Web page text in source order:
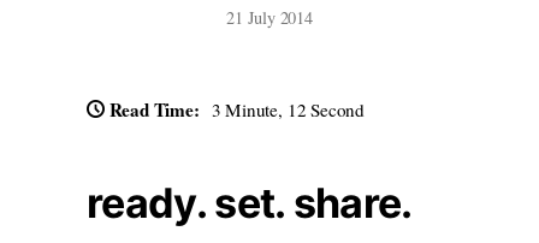
21 July 2014
Read Time: 3 Minute, 12 Second
ready. set. share.